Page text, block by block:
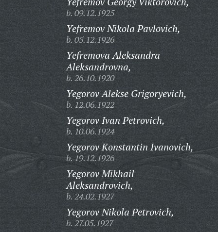
b. 09.12.1925
Yefremov Nikola Pavlovich,
b. 05.12.1926
Yefremova Aleksandra
Aleksandrovna,
b. 26.10.1920
Yegorov Alekse Grigoryevich,
b. 12.06.1922
Yegorov Ivan Petrovich,
b. 10.06.1924
Yegorov Konstantin Ivanovich,
b. 19.12.1926
Yegorov Mikhail
Aleksandrovich,
b. 24.02.1927
Yegorov Nikola Petrovich,
b. 27.05.1927